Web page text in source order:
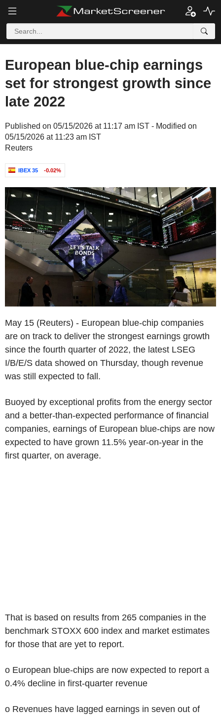
European blue-chip earnings
set for strongest growth since
late 2022
Published on 05/15/2026 at 11:17 am IST - Modified on
05/15/2026 at 11:23 am IST
Reuters
IBEX 35 -0.02%
May 15 (Reuters) - European blue-chip companies
are on track to deliver the strongest earnings growth
since the fourth quarter of 2022, the latest LSEG
I/B/E/S data showed on Thursday, though revenue
was still expected to fall.
Buoyed by exceptional profits from the energy sector
and a better-than-expected performance of financial
companies, earnings of European blue-chips are now
expected to have grown 11.5% year-on-year in the
first quarter, on average.
That is based on results from 265 companies in the
benchmark STOXX 600 index and market estimates
for those that are yet to report.
o European blue-chips are now expected to report a
0.4% decline in first-quarter revenue
o Revenues have lagged earnings in seven out of